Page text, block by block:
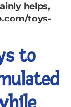
helps,
toys-
to